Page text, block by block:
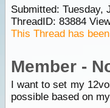
Submitted: Tuesday,
ThreadID: 83884
This Thread has
Member -
I want to set my
possible based on